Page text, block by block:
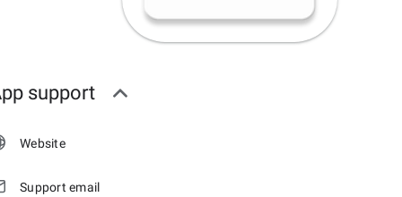
support
Website
Support email